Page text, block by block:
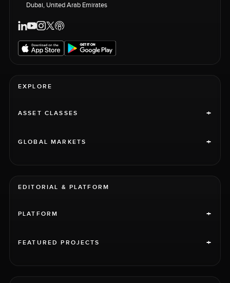
Dubai, United Arab Emirates
EXPLORE
ASSET CLASSES +
GLOBAL MARKETS +
EDITORIAL & PLATFORM
PLATFORM +
FEATURED PROJECTS +